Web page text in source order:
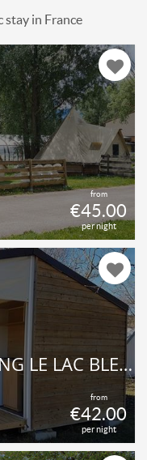
stay in France
from
€45.00
per night
from
€42.00
per night
BLEU - DRÔME